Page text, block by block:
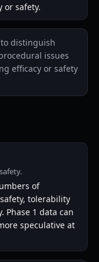
or safety.
distinguish
issues
efficacy or safety
of
tolerability
Phase 1 data can
speculative at